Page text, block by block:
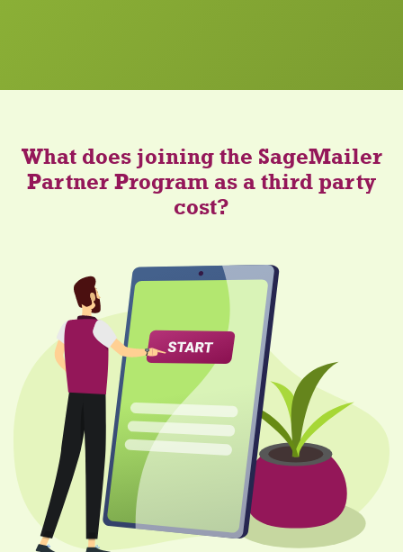
What does joining the SageMailer
Partner Program as a third party
cost?